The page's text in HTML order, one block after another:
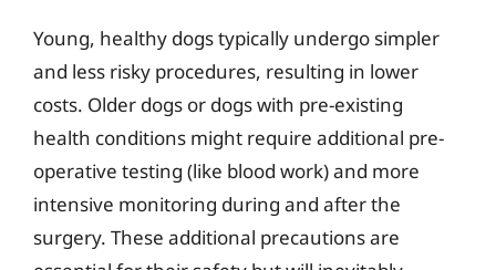
Young, healthy dogs typically undergo simpler
and less risky procedures, resulting in lower
costs. Older dogs or dogs with pre-existing
health conditions might require additional pre-
operative testing (like blood work) and more
intensive monitoring during and after the
surgery. These additional precautions are